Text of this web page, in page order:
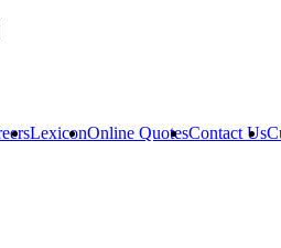
LexiconOnline QuotesContact Us